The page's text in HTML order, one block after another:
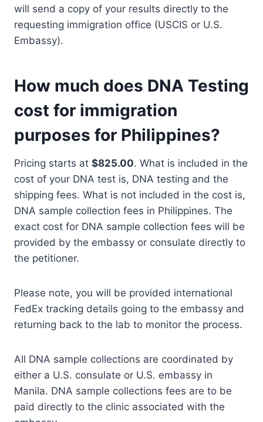
will send a copy of your results directly to the
requesting immigration office (USCIS or U.S.
Embassy).
How much does DNA Testing
cost for immigration
purposes for Philippines?
Pricing starts at $825.00. What is included in the
cost of your DNA test is, DNA testing and the
shipping fees. What is not included in the cost is,
DNA sample collection fees in Philippines. The
exact cost for DNA sample collection fees will be
provided by the embassy or consulate directly to
the petitioner.
Please note, you will be provided international
FedEx tracking details going to the embassy and
returning back to the lab to monitor the process.
All DNA sample collections are coordinated by
either a U.S. consulate or U.S. embassy in
Manila. DNA sample collections fees are to be
paid directly to the clinic associated with the